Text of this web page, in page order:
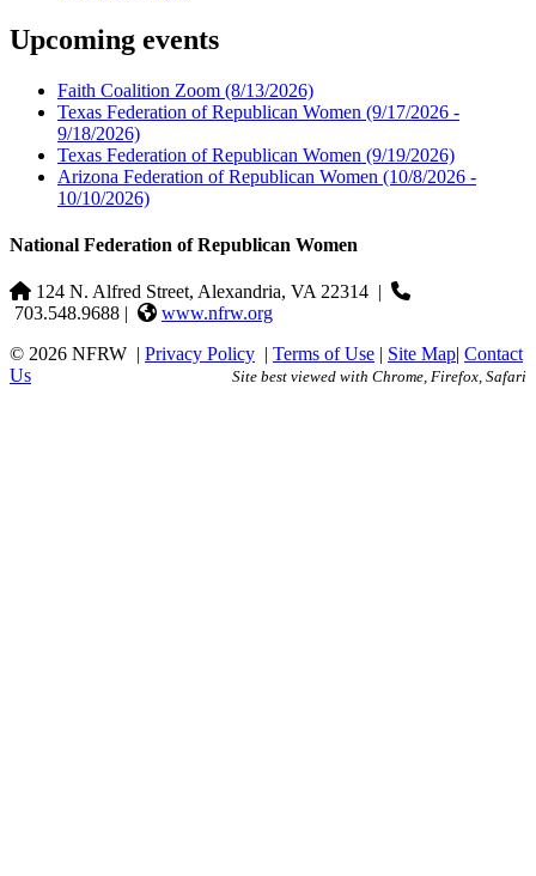
Upcoming events
Faith Coalition Zoom (8/13/2026)
Texas Federation of Republican Women (9/17/2026 -
9/18/2026)
Texas Federation of Republican Women (9/19/2026)
Arizona Federation of Republican Women (10/8/2026 -
10/10/2026)
National Federation of Republican Women
124 N. Alfred Street, Alexandria, VA 22314 |
703.548.9688 |
www.nfrw.org
© 2026 NFRW | Privacy Policy | Terms of Use | Site Map| Contact
Us
Site best viewed with Chrome, Firefox, Safari